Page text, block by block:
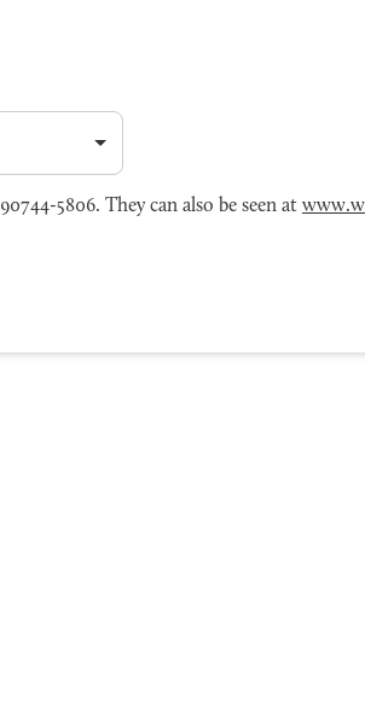
5806. They can also be seen at